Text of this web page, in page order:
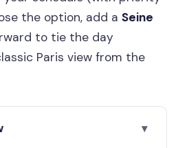
the option, add aSeine
to tie the day
Paris view from the